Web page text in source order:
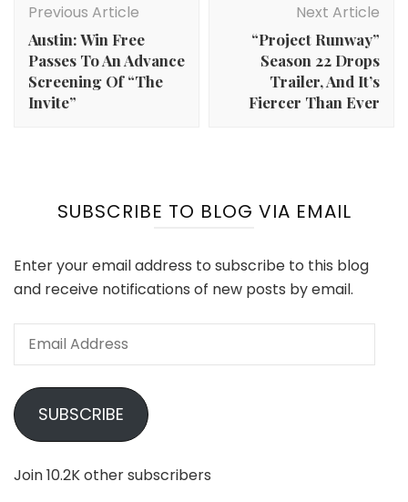
Navigation
Previous Article
Austin: Win Free
Passes To An Advance
Screening Of “The
Invite”
Next Article
“Project Runway”
Season 22 Drops
Trailer, And It’s
Fiercer Than Ever
SUBSCRIBE TO BLOG VIA EMAIL
Enter your email address to subscribe to this blog
and receive notifications of new posts by email.
Email
SUBSCRIBE
Join 10.2K other subscribers